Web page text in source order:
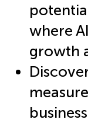
where
growth